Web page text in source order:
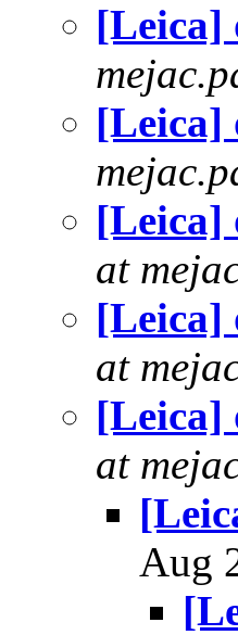
[Leica]
[Leica]
[Leica]
at
[Leica]
at
[Leica]
at
Aug